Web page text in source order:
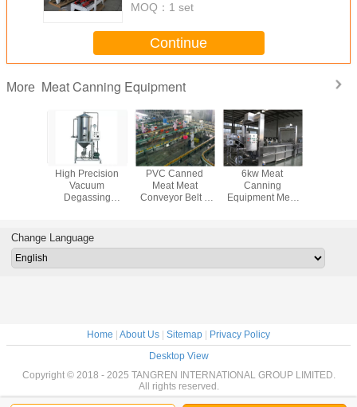
MOQ： 1 set
Continue
More Meat Canning Equipment
High Precision
Vacuum
Degassing
Equipment
Preparing
PVC Canned
Meat Meat
Conveyor Belt ,
6kw Meat
Canning
Equipment Meat
Change Language
Home About Us Sitemap
Privacy Policy
Desktop View
Copyright © 2018 - 2025 TANGREN INTERNATIONAL GROUP LIMITED.
All rights reserved.